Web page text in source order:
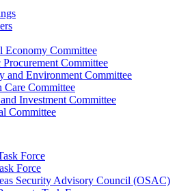
Economy Committee
Procurement Committee
and Environment Committee
Care Committee
Investment Committee
Committee
Force
Force
Security Advisory Council (OSAC)